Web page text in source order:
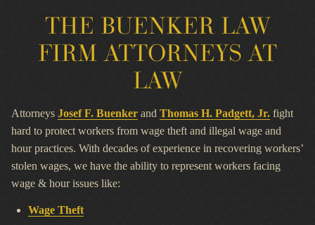
THE BUENKER LAW
FIRM ATTORNEYS AT
LAW
Attorneys Josef F. Buenker and Thomas H. Padgett, Jr. fight
hard to protect workers from wage theft and illegal wage and
hour practices. With decades of experience in recovering workers’
stolen wages, we have the ability to represent workers facing
wage & hour issues like:
Wage Theft